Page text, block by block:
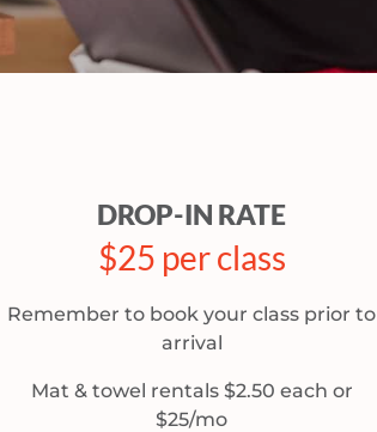
DROP-IN RATE
$25 per class
Remember to book your class prior to
arrival
Mat & towel rentals $2.50 each or
$25/mo